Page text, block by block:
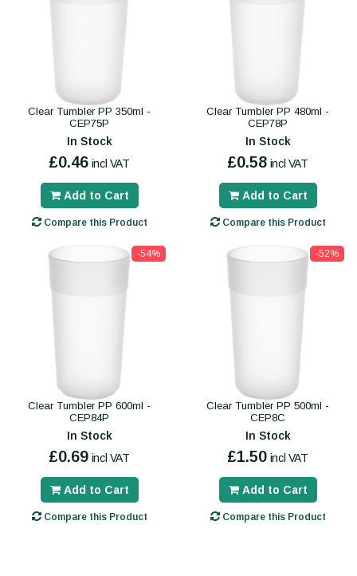
Clear Tumbler PP 350ml -
CEP75P
In Stock
£0.46 incl VAT
Add to Cart
Compare this Product
Clear Tumbler PP 480ml -
CEP78P
In Stock
£0.58 incl VAT
Add to Cart
Compare this Product
-54%
Clear Tumbler PP 600ml -
CEP84P
In Stock
£0.69 incl VAT
Add to Cart
Compare this Product
-52%
Clear Tumbler PP 500ml -
CEP8C
In Stock
£1.50 incl VAT
Add to Cart
Compare this Product